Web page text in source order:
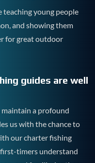
teaching young people
and showing them
for great outdoor
guides are well
a profound
us with the chance to
our charter fishing
timers understand